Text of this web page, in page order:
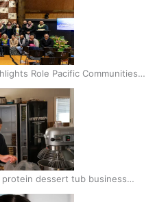
Role Pacific Communities
Outcomes
dessert tub business